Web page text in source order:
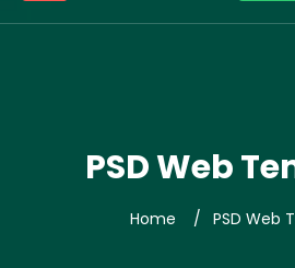
PSD Web
Home PSD Web